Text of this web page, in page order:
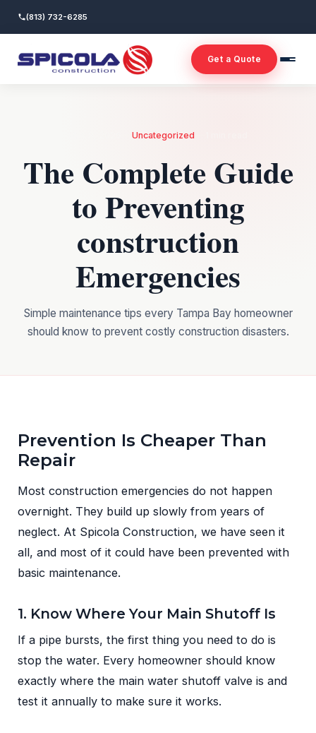
(813) 732-6285
Get a Quote
Uncategorized
The Complete Guide
to Preventing
construction
Emergencies
Simple maintenance tips every Tampa Bay homeowner
should know to prevent costly construction disasters.
Prevention Is Cheaper Than
Repair
Most construction emergencies do not happen
overnight. They build up slowly from years of
neglect. At Spicola Construction, we have seen it
all, and most of it could have been prevented with
basic maintenance.
1. Know Where Your Main Shutoff Is
If a pipe bursts, the first thing you need to do is
stop the water. Every homeowner should know
exactly where the main water shutoff valve is and
test it annually to make sure it works.